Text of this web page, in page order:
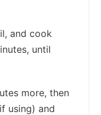
and cook
until
more, then
using) and